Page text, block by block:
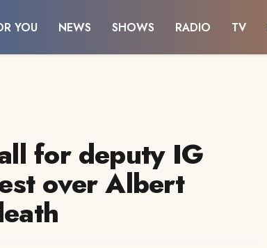
YOU NEWS SHOWS RADIO TV
for deputy IG
over Albert